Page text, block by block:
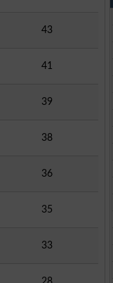
43
41
39
38
36
35
33